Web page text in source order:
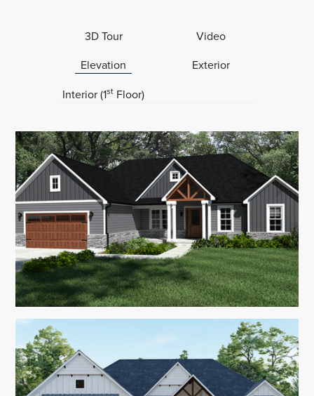
3D Tour Video
Elevation Exterior
Interior (1st Floor)